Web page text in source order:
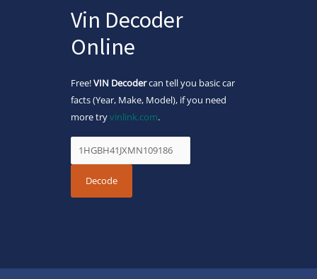
Vin Decoder
Online
Free!VIN Decodercan tell you basic car
facts (Year, Make, Model), if you need
more tryvinlink.com.